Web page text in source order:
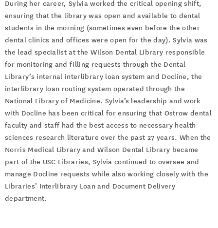
During her career, Sylvia worked the critical opening shift,
ensuring that the library was open and available to dental
students in the morning (sometimes even before the other
dental clinics and offices were open for the day). Sylvia was
the lead specialist at the Wilson Dental Library responsible
for monitoring and filling requests through the Dental
Library’s internal interlibrary loan system and Docline, the
interlibrary loan routing system operated through the
National Library of Medicine. Sylvia’s leadership and work
with Docline has been critical for ensuring that Ostrow dental
faculty and staff had the best access to necessary health
sciences research literature over the past 27 years. When the
Norris Medical Library and Wilson Dental Library became
part of the USC Libraries, Sylvia continued to oversee and
manage Docline requests while also working closely with the
Libraries’ Interlibrary Loan and Document Delivery
department.